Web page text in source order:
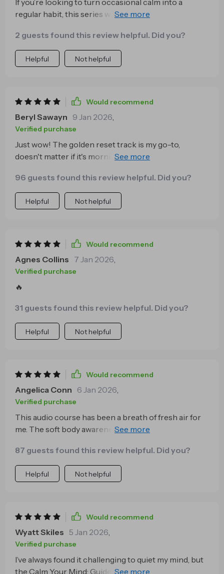
If you’re looking to turn occasional calm into a
regular habit, this series will do just that! It's become
2 guests found this review helpful. Did you?
Helpful Not helpful
Would recommend
Beryl Sawayn 9 Jan 2026,
Verified purchase
Just wow! The golden reset track is my go-to,
doesn't matter if it's morning or night. I feel so at ease
schedule.
96 guests found this review helpful. Did you?
Helpful Not helpful
Would recommend
Agnes Collins 7 Jan 2026,
Verified purchase
🔥
31 guests found this review helpful. Did you?
Helpful Not helpful
Would recommend
Angelica Conn 6 Jan 2026,
Verified purchase
This audio course has been a breath of fresh air for
me. The soft body awareness practice really helps to
87 guests found this review helpful. Did you?
Helpful Not helpful
Would recommend
Wyatt Skiles 5 Jan 2026,
Verified purchase
I’ve always found it challenging to quiet my mind, but
the Calm Your Mind: Guided Meditation Series makes